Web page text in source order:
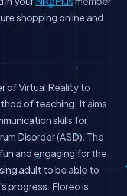
shopping online and
of Virtual Reality to
of teaching. It aims
skills for
Disorder (ASD). The
and engaging for the
adult to be able to
progress. Floreo is